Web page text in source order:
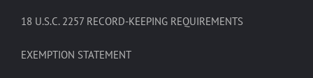
18 U.S.C. 2257 RECORD-KEEPING REQUIREMENTS
EXEMPTION STATEMENT